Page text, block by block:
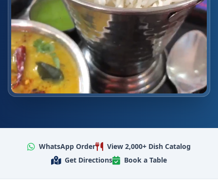
WhatsApp Order
View 2,000+ Dish Catalog
Get Directions
Book a Table